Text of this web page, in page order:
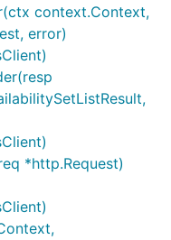
context.Context,
error)
*http.Request)